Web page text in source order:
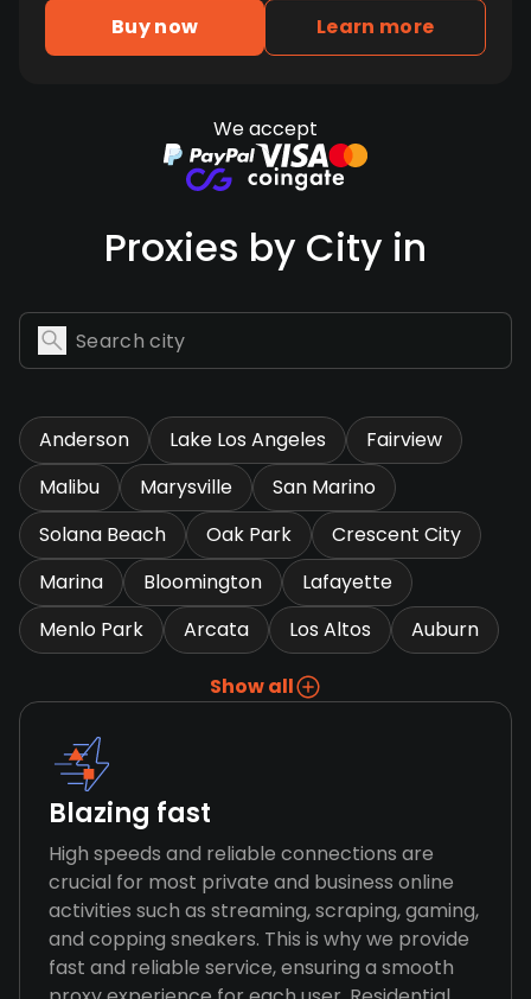
Buy now Learn more
We accept
Proxies by City in
Anderson Lake Los Angeles
Fairview
Malibu
Marysville
San Marino
Solana Beach
Oak Park
Crescent City
Marina
Bloomington
Lafayette
Menlo Park
Arcata Los Altos Auburn
Show all
Blazing fast
High speeds and reliable connections are
crucial for most private and business online
activities such as streaming, scraping, gaming,
and copping sneakers. This is why we provide
fast and reliable service, ensuring a smooth